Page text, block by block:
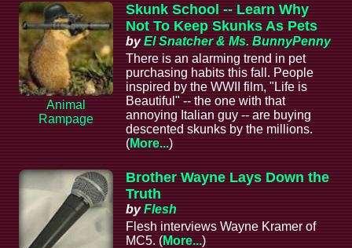
Animal
Rampage
Skunk School -- Learn Why
Not To Keep Skunks As Pets
byEl Snatcher & Ms. BunnyPenny
There is an alarming trend in pet
purchasing habits this fall. People
inspired by the WWII film, "Life is
Beautiful" -- the one with that
annoying Italian guy -- are buying
descented skunks by the millions.
(More...)
Brother Wayne Lays Down the
Truth
byFlesh
Flesh interviews Wayne Kramer of
MC5. (More...)